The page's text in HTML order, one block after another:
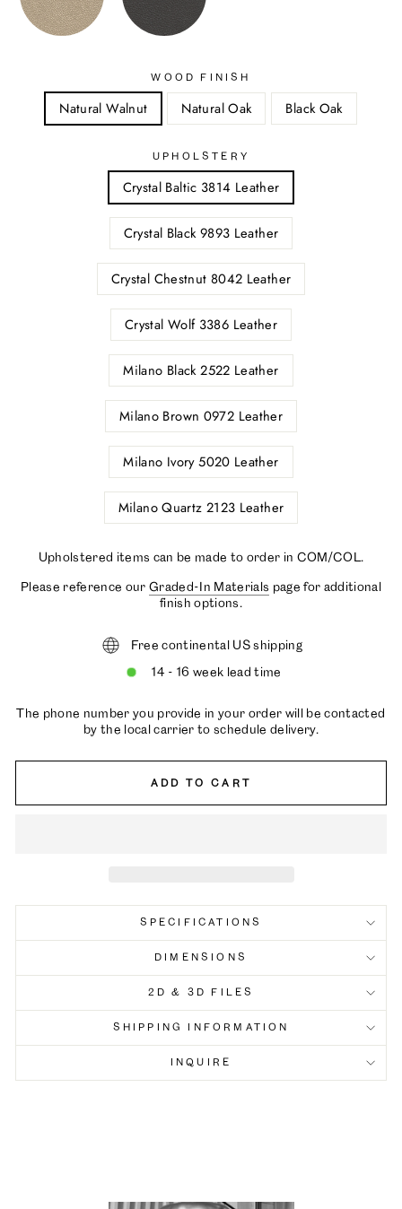
WOOD FINISH
Natural Walnut Natural Oak Black Oak
UPHOLSTERY
Crystal Baltic 3814 Leather
Crystal Black 9893 Leather
Crystal Chestnut 8042 Leather
Crystal Wolf 3386 Leather
Milano Black 2522 Leather
Milano Brown 0972 Leather
Milano Ivory 5020 Leather
Milano Quartz 2123 Leather
Upholstered items can be made to order in COM/COL.
Please reference our Graded-In Materials page for additional
finish options.
Free continental US shipping
14 - 16 week lead time
The phone number you provide in your order will be contacted
by the local carrier to schedule delivery.
ADD TO CART
SPECIFICATIONS
DIMENSIONS
2D & 3D FILES
SHIPPING INFORMATION
INQUIRE